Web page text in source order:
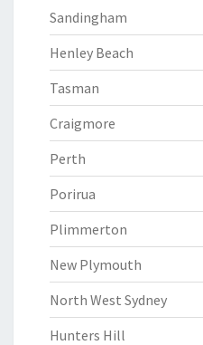
Sandingham
Henley Beach
Tasman
Craigmore
Perth
Porirua
Plimmerton
New Plymouth
North West Sydney
Hunters Hill